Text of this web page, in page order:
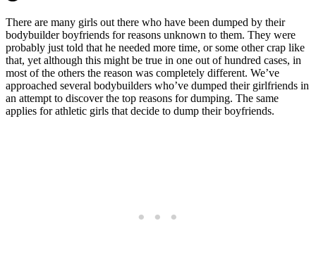
There are many girls out there who have been dumped by their
bodybuilder boyfriends for reasons unknown to them. They were
probably just told that he needed more time, or some other crap like
that, yet although this might be true in one out of hundred cases, in
most of the others the reason was completely different. We’ve
approached several bodybuilders who’ve dumped their girlfriends in
an attempt to discover the top reasons for dumping. The same
applies for athletic girls that decide to dump their boyfriends.